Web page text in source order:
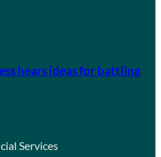
hears ideas for battling
Services